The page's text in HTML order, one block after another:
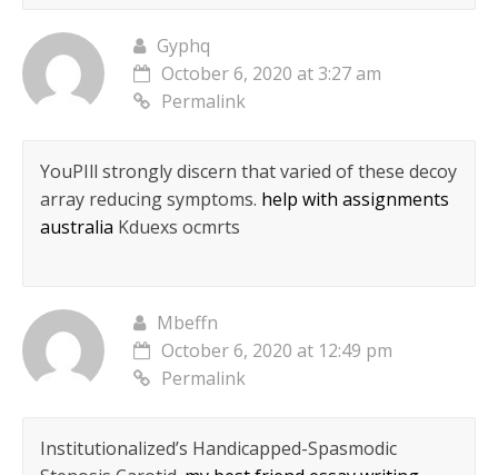
Gyphq
October 6, 2020 at 3:27 am
Permalink
YouРІll strongly discern that varied of these decoy
array reducing symptoms. help with assignments
australia Kduexs ocmrts
Mbeffn
October 6, 2020 at 12:49 pm
Permalink
Institutionalized’s Handicapped-Spasmodic